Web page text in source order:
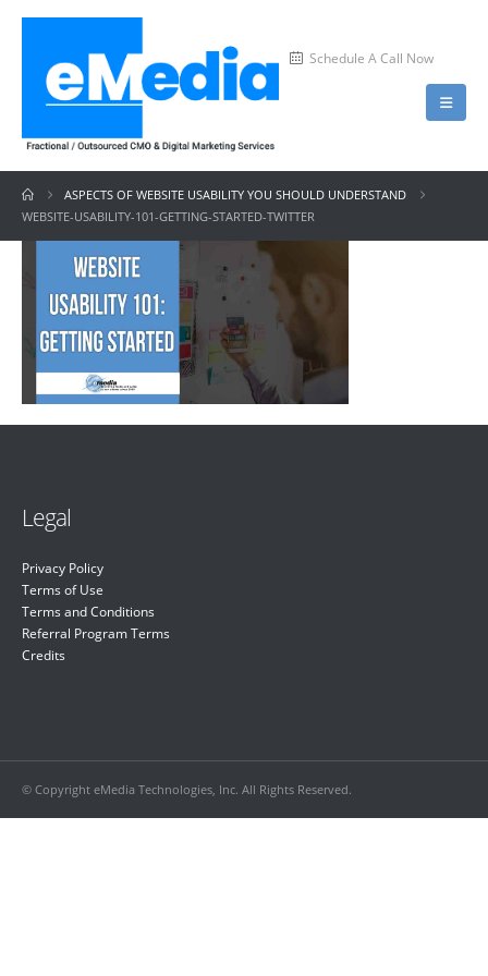
Schedule A Call Now
ASPECTS OF WEBSITE USABILITY YOU SHOULD UNDERSTAND
WEBSITE-USABILITY-101-GETTING-STARTED-TWITTER
Legal
Privacy Policy
Terms of Use
Terms and Conditions
Referral Program Terms
Credits
© Copyright eMedia Technologies, Inc. All Rights Reserved.